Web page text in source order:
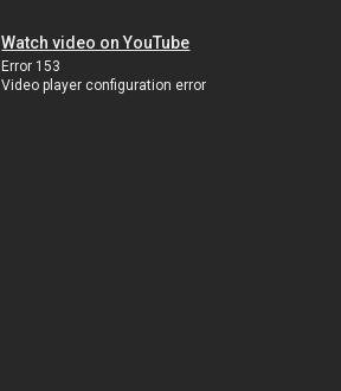
Watch video on YouTube
Error 153
Video player configuration error